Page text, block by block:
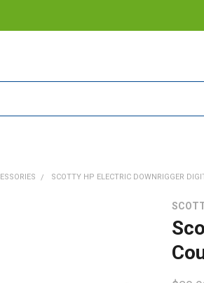
SCOTTY HP ELECTRIC DOWNRIGGER